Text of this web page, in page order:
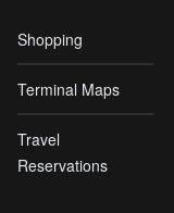
Shopping
Terminal Maps
Travel
Reservations